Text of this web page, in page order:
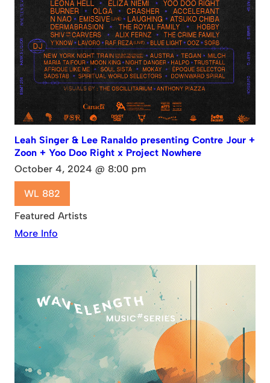
Leah Singer & Lee Ranaldo presenting Contre Jour +
Zoon + Yoo Doo Right x Project Nowhere
October 4, 2024 @ 8:00 pm
WL 882
Featured Artists
More Info